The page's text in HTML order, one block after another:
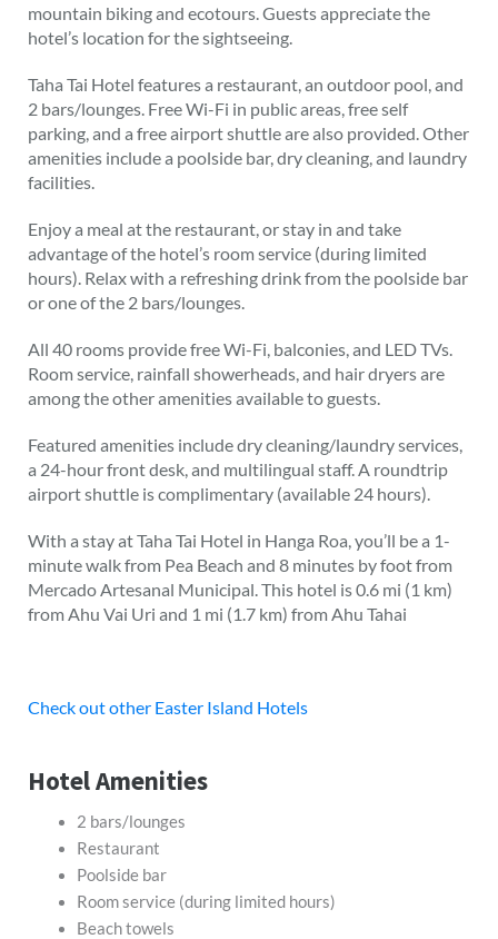
mountain biking and ecotours. Guests appreciate the
hotel’s location for the sightseeing.
Taha Tai Hotel features a restaurant, an outdoor pool, and
2 bars/lounges. Free Wi-Fi in public areas, free self
parking, and a free airport shuttle are also provided. Other
amenities include a poolside bar, dry cleaning, and laundry
facilities.
Enjoy a meal at the restaurant, or stay in and take
advantage of the hotel’s room service (during limited
hours). Relax with a refreshing drink from the poolside bar
or one of the 2 bars/lounges.
All 40 rooms provide free Wi-Fi, balconies, and LED TVs.
Room service, rainfall showerheads, and hair dryers are
among the other amenities available to guests.
Featured amenities include dry cleaning/laundry services,
a 24-hour front desk, and multilingual staff. A roundtrip
airport shuttle is complimentary (available 24 hours).
With a stay at Taha Tai Hotel in Hanga Roa, you’ll be a 1-
minute walk from Pea Beach and 8 minutes by foot from
Mercado Artesanal Municipal. This hotel is 0.6 mi (1 km)
from Ahu Vai Uri and 1 mi (1.7 km) from Ahu Tahai
Check out other Easter Island Hotels
Hotel Amenities
2 bars/lounges
Restaurant
Poolside bar
Room service (during limited hours)
Beach towels